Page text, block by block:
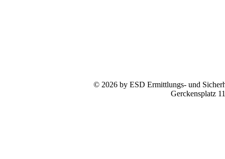
© 2026 by ESD Ermittlungs- und
Gerckensplatz